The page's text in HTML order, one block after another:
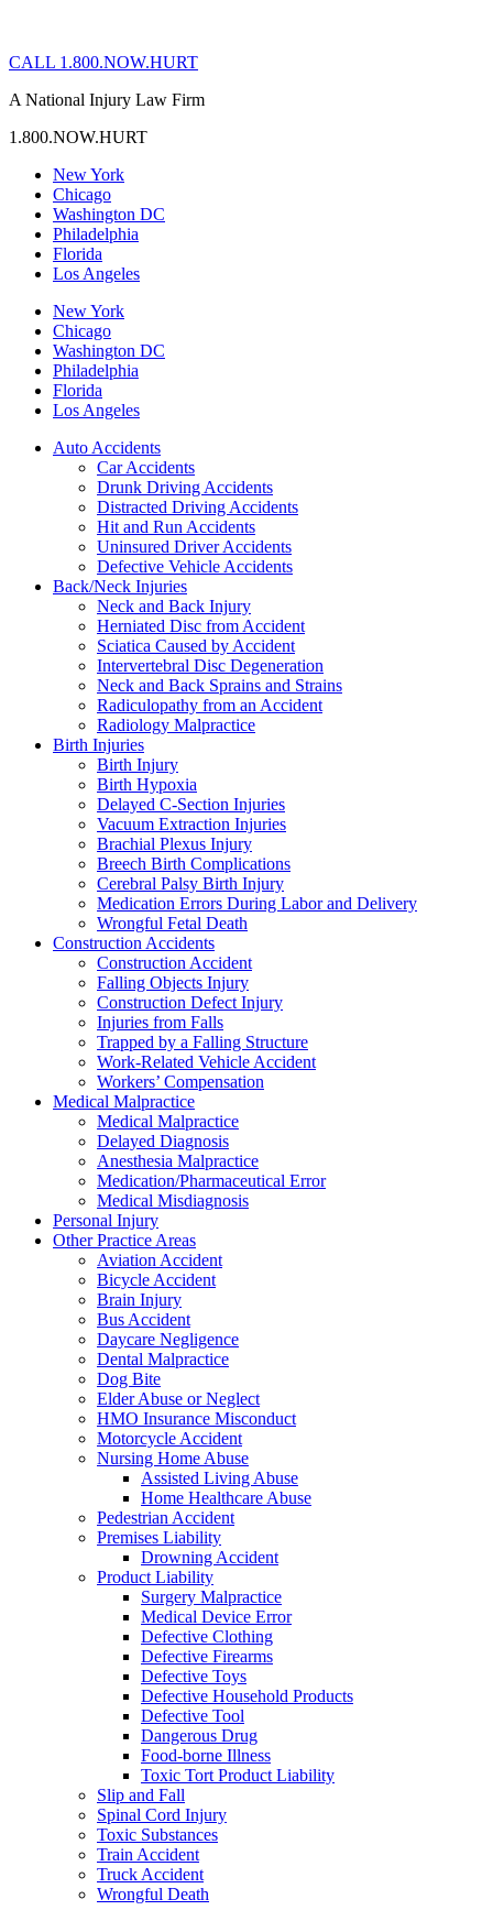
CALL 1.800.NOW.HURT
A National Injury Law Firm
1.800.NOW.HURT
New York
Chicago
Washington DC
Philadelphia
Florida
Los Angeles
New York
Chicago
Washington DC
Philadelphia
Florida
Los Angeles
Auto Accidents
Car Accidents
Drunk Driving Accidents
Distracted Driving Accidents
Hit and Run Accidents
Uninsured Driver Accidents
Defective Vehicle Accidents
Back/Neck Injuries
Neck and Back Injury
Herniated Disc from Accident
Sciatica Caused by Accident
Intervertebral Disc Degeneration
Neck and Back Sprains and Strains
Radiculopathy from an Accident
Radiology Malpractice
Birth Injuries
Birth Injury
Birth Hypoxia
Delayed C-Section Injuries
Vacuum Extraction Injuries
Brachial Plexus Injury
Breech Birth Complications
Cerebral Palsy Birth Injury
Medication Errors During Labor and Delivery
Wrongful Fetal Death
Construction Accidents
Construction Accident
Falling Objects Injury
Construction Defect Injury
Injuries from Falls
Trapped by a Falling Structure
Work-Related Vehicle Accident
Workers’ Compensation
Medical Malpractice
Medical Malpractice
Delayed Diagnosis
Anesthesia Malpractice
Medication/Pharmaceutical Error
Medical Misdiagnosis
Personal Injury
Other Practice Areas
Aviation Accident
Bicycle Accident
Brain Injury
Bus Accident
Daycare Negligence
Dental Malpractice
Dog Bite
Elder Abuse or Neglect
HMO Insurance Misconduct
Motorcycle Accident
Nursing Home Abuse
Assisted Living Abuse
Home Healthcare Abuse
Pedestrian Accident
Premises Liability
Drowning Accident
Product Liability
Surgery Malpractice
Medical Device Error
Defective Clothing
Defective Firearms
Defective Toys
Defective Household Products
Defective Tool
Dangerous Drug
Food-borne Illness
Toxic Tort Product Liability
Slip and Fall
Spinal Cord Injury
Toxic Substances
Train Accident
Truck Accident
Wrongful Death